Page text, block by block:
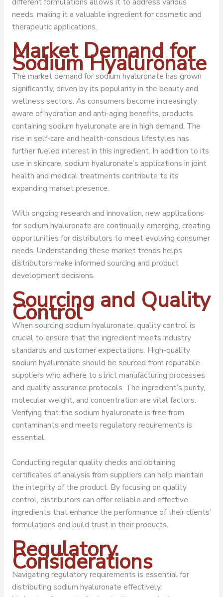
needs, making it a valuable ingredient for cosmetic and
therapeutic applications.
Market Demand for
Sodium Hyaluronate
The market demand for sodium hyaluronate has grown
significantly, driven by its popularity in the beauty and
wellness sectors. As consumers become increasingly
aware of hydration and anti-aging benefits, products
containing sodium hyaluronate are in high demand. The
rise in self-care and health-conscious lifestyles has
further fueled interest in this ingredient. In addition to its
use in skincare, sodium hyaluronate’s applications in joint
health and medical treatments contribute to its
expanding market presence.
With ongoing research and innovation, new applications
for sodium hyaluronate are continually emerging, creating
opportunities for distributors to meet evolving consumer
needs. Understanding these market trends helps
distributors make informed sourcing and product
development decisions.
Sourcing and Quality
Control
When sourcing sodium hyaluronate, quality control is
crucial to ensure that the ingredient meets industry
standards and customer expectations. High-quality
sodium hyaluronate should be sourced from reputable
suppliers who adhere to strict manufacturing processes
and quality assurance protocols. The ingredient’s purity,
molecular weight, and concentration are vital factors.
Verifying that the sodium hyaluronate is free from
contaminants and meets regulatory requirements is
essential.
Conducting regular quality checks and obtaining
certificates of analysis from suppliers can help maintain
the integrity of the product. By focusing on quality
control, distributors can offer reliable and effective
ingredients that enhance the performance of their clients’
formulations and build trust in their products.
Regulatory
Considerations
Navigating regulatory requirements is essential for
distributing sodium hyaluronate effectively.